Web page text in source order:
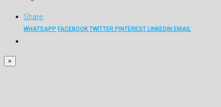
Share
WHATSAPP FACEBOOK TWITTER PINTEREST LINKEDIN EMAIL
×